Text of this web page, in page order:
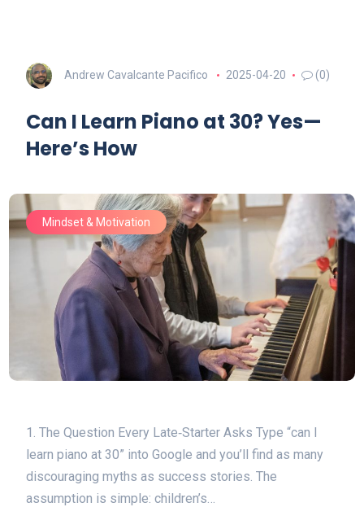
Andrew Cavalcante Pacifico 2025-04-20 (0)
Can I Learn Piano at 30? Yes—
Here’s How
Mindset & Motivation
1. The Question Every Late‑Starter Asks Type “can I
learn piano at 30” into Google and you’ll find as many
discouraging myths as success stories. The
assumption is simple: children’s…